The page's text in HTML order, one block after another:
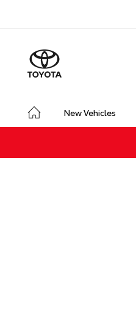
New Vehicles